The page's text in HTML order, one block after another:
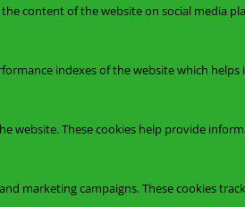
content of the website on social media
indexes of the website which
website. These cookies help provide
marketing campaigns. These cookies